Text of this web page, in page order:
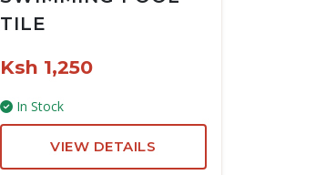
TILE
Ksh 1,250
In Stock
VIEW DETAILS